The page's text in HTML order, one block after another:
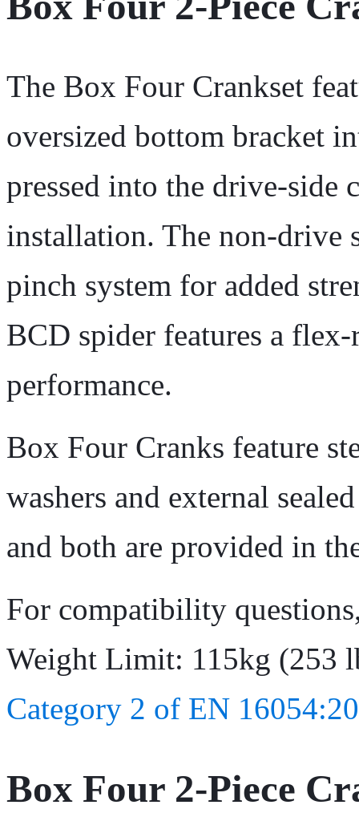
The Box Four Crankset
oversized bottom bracket
pressed into the drive-side
installation. The non-drive
pinch system for added
BCD spider features a
performance.
Box Four Cranks feature
washers and external
and both are provided in
For compatibility
Weight Limit: 115kg (253
Category 2 of EN
Box Four 2-Piece